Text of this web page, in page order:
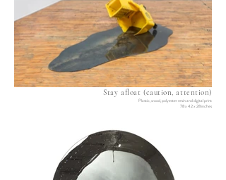
Stay afloat (caution, attention)
Plastic, wood, polyester resin and digital print
78 x 42 x 28 inches